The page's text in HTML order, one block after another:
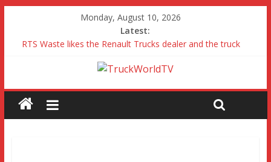
Monday, August 10, 2026
Latest:
RTS Waste likes the Renault Trucks dealer and the truck
MAN 26 tonne Electric Truck
SRC Aggregates run their first Mercedes-Benz Arocs